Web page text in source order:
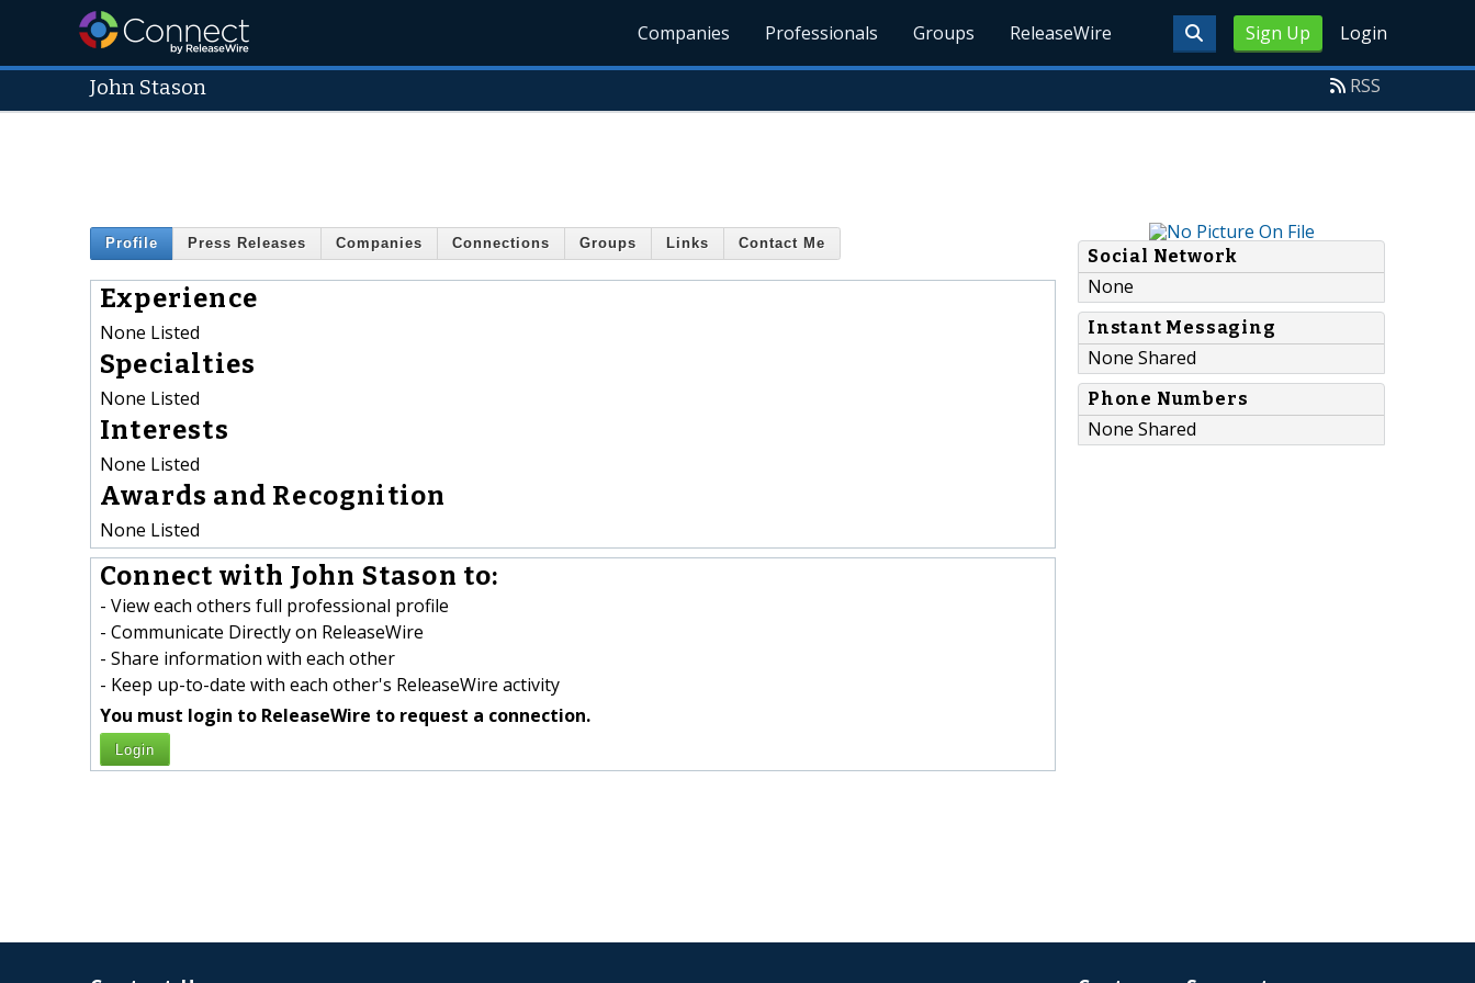
Sign Up Login
Companies Professionals Groups ReleaseWire
John Stason RSS
Profile Press Releases Companies Connections Groups Links Contact Me
Experience
None Listed
Specialties
None Listed
Interests
None Listed
Awards and Recognition
None Listed
Connect with John Stason to:
- View each others full professional profile
- Communicate Directly on ReleaseWire
- Share information with each other
- Keep up-to-date with each other's ReleaseWire activity
You must login to ReleaseWire to request a connection.
Login
Social Network
None
Instant Messaging
None Shared
Phone Numbers
None Shared